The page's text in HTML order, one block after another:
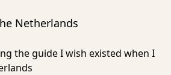
Netherlands
the guide I wish existed when I